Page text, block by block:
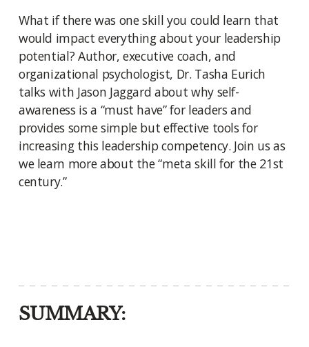
What if there was one skill you could learn that
would impact everything about your leadership
potential? Author, executive coach, and
organizational psychologist, Dr. Tasha Eurich
talks with Jason Jaggard about why self-
awareness is a “must have” for leaders and
provides some simple but effective tools for
increasing this leadership competency. Join us as
we learn more about the “meta skill for the 21st
century.”
SUMMARY: